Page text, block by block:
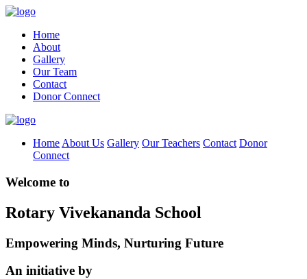
Home
About
Gallery
Our Team
Contact
Donor Connect
Home About Us Gallery Our Teachers Contact Donor
Connect
Welcome to
Rotary Vivekananda School
Empowering Minds, Nurturing Future
An initiative by